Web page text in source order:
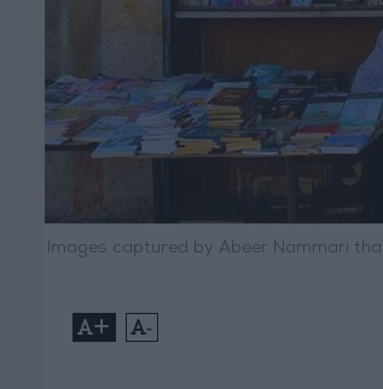
Images captured by Abeer Nammari
+ -